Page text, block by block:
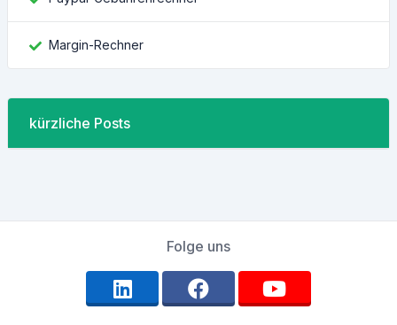
Margin-Rechner
kürzliche Posts
Folge uns